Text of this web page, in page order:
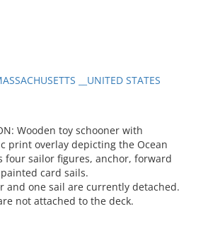
__UNITED STATES
Wooden toy schooner with
print overlay depicting the Ocean
four sailor figures, anchor, forward
card sails.
and one sail are currently detached.
not attached to the deck.